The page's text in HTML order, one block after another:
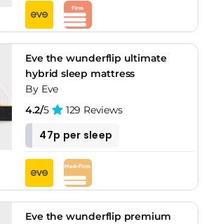
Eve the wunderflip ultimate
hybrid sleep mattress
By Eve
4.2/5 129 Reviews
47p per sleep
Eve the wunderflip premium